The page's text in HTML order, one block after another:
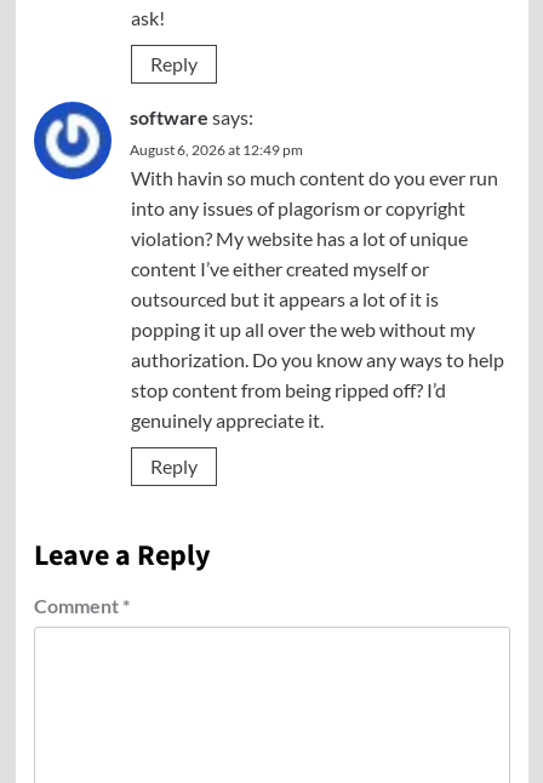
ask!
Reply
software says:
August 6, 2026 at 12:49 pm
With havin so much content do you ever run
into any issues of plagorism or copyright
violation? My website has a lot of unique
content I’ve either created myself or
outsourced but it appears a lot of it is
popping it up all over the web without my
authorization. Do you know any ways to help
stop content from being ripped off? I’d
genuinely appreciate it.
Reply
Leave a Reply
Comment *